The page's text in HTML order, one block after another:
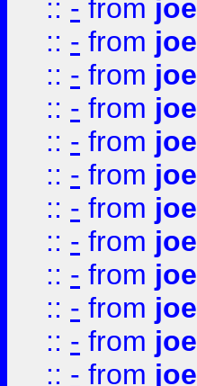
:: - from joe
:: - from joe
:: - from joe
:: - from joe
:: - from joe
:: - from joe
:: - from joe
:: - from joe
:: - from joe
:: - from joe
:: - from joe
:: - from joe